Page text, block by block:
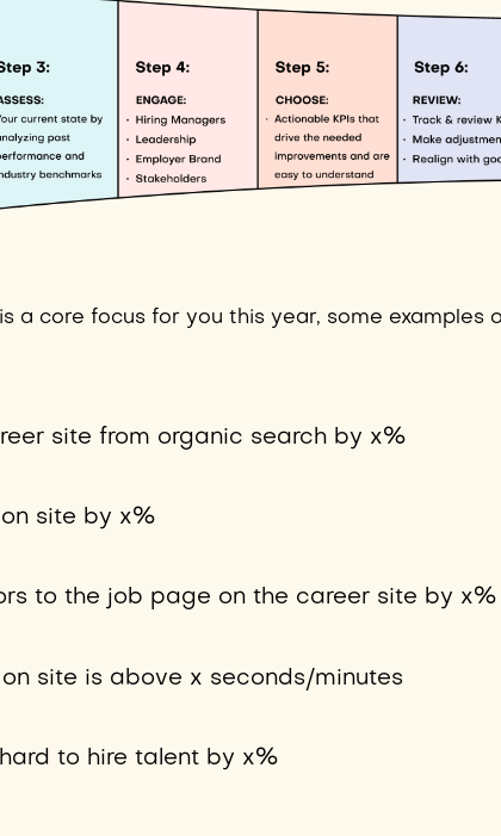
a core focus for you this year, some examples
site from organic search by x%
site by x%
to the job page on the career site by x%
site is above x seconds/minutes
to hire talent by x%